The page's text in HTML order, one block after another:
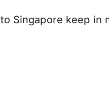
Singapore keep